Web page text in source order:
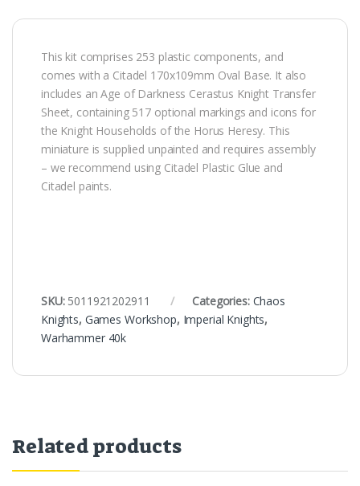
This kit comprises 253 plastic components, and
comes with a Citadel 170x109mm Oval Base. It also
includes an Age of Darkness Cerastus Knight Transfer
Sheet, containing 517 optional markings and icons for
the Knight Households of the Horus Heresy. This
miniature is supplied unpainted and requires assembly
– we recommend using Citadel Plastic Glue and
Citadel paints.
SKU: 5011921202911 Categories: Chaos
Knights, Games Workshop, Imperial Knights,
Warhammer 40k
Related products